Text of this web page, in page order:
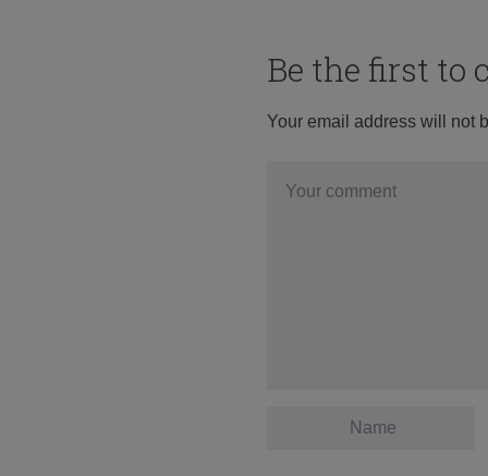
Be the first to
Your email address will not